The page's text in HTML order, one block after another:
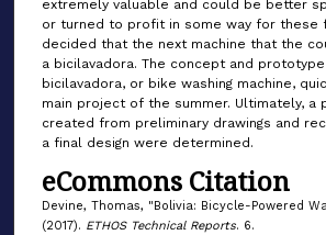
extremely valuable and could be better
or turned to profit in some way for these
decided that the next machine that the
a bicilavadora. The concept and
bicilavadora, or bike washing machine,
main project of the summer. Ultimately, a
created from preliminary drawings and
a final design were determined.
eCommons Citation
Devine, Thomas, "Bolivia: Bicycle-Powered
(2017). ETHOS Technical Reports. 6.